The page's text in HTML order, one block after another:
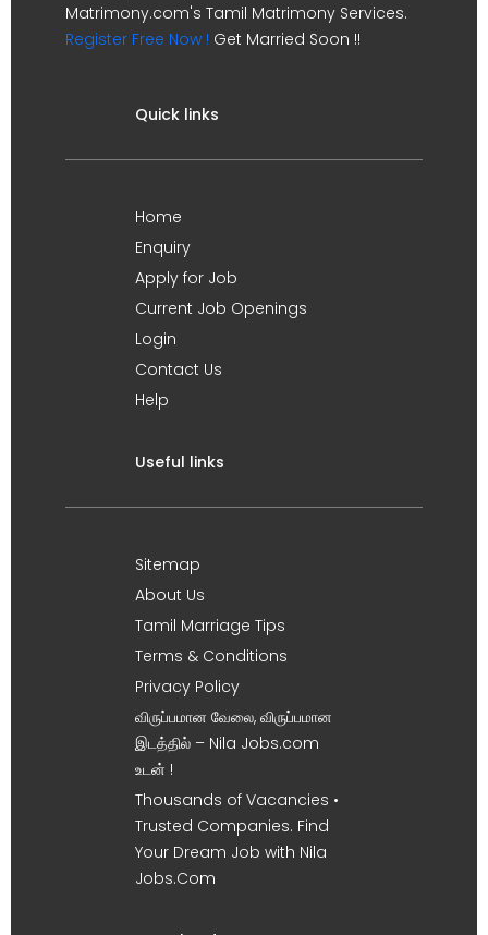
Matrimony.com's Tamil Matrimony Services.
Register Free Now ! Get Married Soon !!
Quick links
Home
Enquiry
Apply for Job
Current Job Openings
Login
Contact Us
Help
Useful links
Sitemap
About Us
Tamil Marriage Tips
Terms & Conditions
Privacy Policy
விருப்பமான வேலை, விருப்பமான
இடத்தில் – Nila Jobs.com
உடன் !
Thousands of Vacancies •
Trusted Companies. Find
Your Dream Job with Nila
Jobs.Com